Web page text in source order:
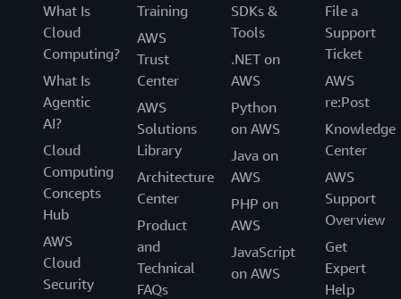
What Is
Cloud
Computing?
What Is
Agentic
AI?
Cloud
Computing
Concepts
Hub
AWS
Cloud
Security
Training
AWS
Trust
Center
AWS
Solutions
Library
Architecture
Center
Product
and
Technical
FAQs
SDKs &
Tools
.NET on
AWS
Python
on AWS
Java on
AWS
PHP on
AWS
JavaScript
on AWS
File a
Support
Ticket
AWS
re:Post
Knowledge
Center
AWS
Support
Overview
Get
Expert
Help